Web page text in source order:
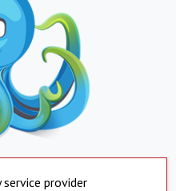
service provider